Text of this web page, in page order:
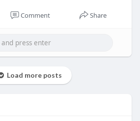
Comment Share
Load more posts